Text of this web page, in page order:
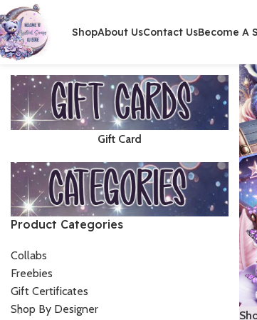
ShopAbout UsContact UsBecome A
Gift Card
Product Categories
Collabs
Freebies
Gift Certificates
Shop By Designer